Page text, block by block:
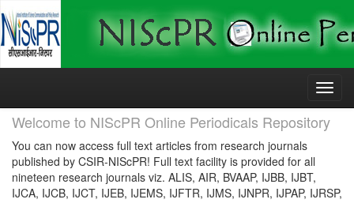
Skip
Welcome to NIScPR Online Periodicals Repository
You can now access full text articles from research journals
published by CSIR-NIScPR! Full text facility is provided for all
nineteen research journals viz. ALIS, AIR, BVAAP, IJBB, IJBT,
IJCA, IJCB, IJCT, IJEB, IJEMS, IJFTR, IJMS, IJNPR, IJPAP, IJRSP,